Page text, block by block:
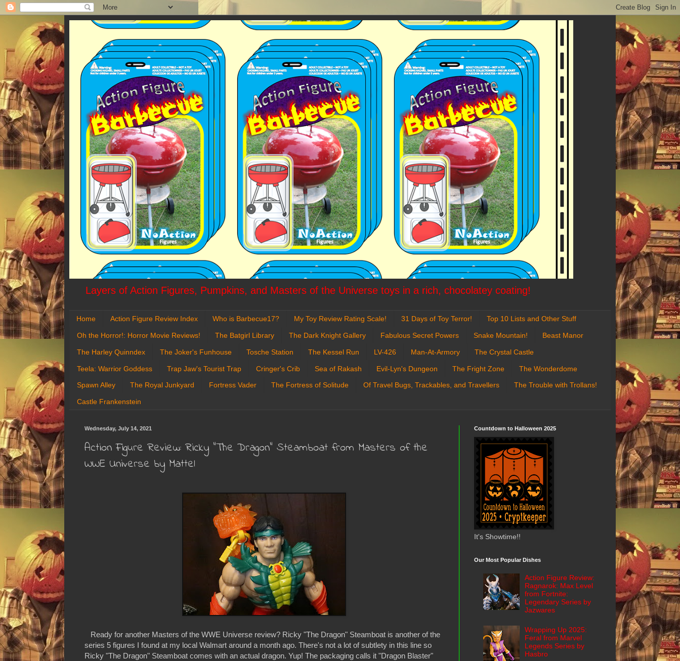
Layers of Action Figures, Pumpkins, and Masters of the Universe toys in a rich, chocolatey coating!
Home Action Figure Review Index Who is Barbecue17? My Toy Review Rating Scale! 31 Days of Toy Terror! Top 10 Lists and Other Stuff
Oh the Horror!: Horror Movie Reviews! The Batgirl Library The Dark Knight Gallery Fabulous Secret Powers Snake Mountain! Beast Manor
The Harley Quinndex The Joker's Funhouse Tosche Station The Kessel Run LV-426 Man-At-Armory The Crystal Castle
Teela: Warrior Goddess Trap Jaw's Tourist Trap Cringer's Crib Sea of Rakash Evil-Lyn's Dungeon The Fright Zone The Wonderdome
Spawn Alley The Royal Junkyard Fortress Vader The Fortress of Solitude Of Travel Bugs, Trackables, and Travellers The Trouble with Trollans!
Castle Frankenstein
Wednesday, July 14, 2021
Action Figure Review: Ricky "The Dragon" Steamboat from Masters of the
WWE Universe by Mattel
Ready for another Masters of the WWE Universe review? Ricky "The Dragon" Steamboat is another of the
series 5 figures I found at my local Walmart around a month ago. There's not a lot of subtlety in this line so
Ricky "The Dragon" Steamboat comes with an actual dragon. Yup! The packaging calls it "Dragon Blaster"
Countdown to Halloween 2025
It's Showtime!!
Our Most Popular Dishes
Action Figure Review:
Ragnarok: Max Level
from Fortnite:
Legendary Series by
Jazwares
Wrapping Up 2025:
Feral from Marvel
Legends Series by
Hasbro